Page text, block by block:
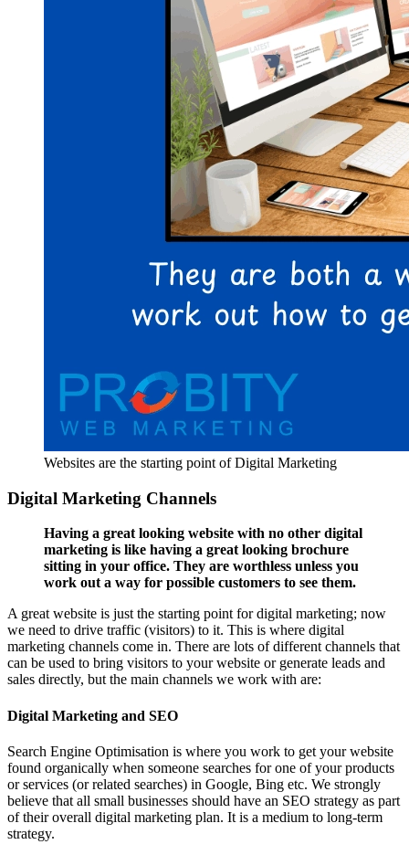
Websites are the starting point of Digital Marketing
Digital Marketing Channels
Having a great looking website with no other digital
marketing is like having a great looking brochure
sitting in your office. They are worthless unless you
work out a way for possible customers to see them.
A great website is just the starting point for digital marketing; now
we need to drive traffic (visitors) to it. This is where digital
marketing channels come in. There are lots of different channels that
can be used to bring visitors to your website or generate leads and
sales directly, but the main channels we work with are:
Digital Marketing and SEO
Search Engine Optimisation is where you work to get your website
found organically when someone searches for one of your products
or services (or related searches) in Google, Bing etc. We strongly
believe that all small businesses should have an SEO strategy as part
of their overall digital marketing plan. It is a medium to long-term
strategy.